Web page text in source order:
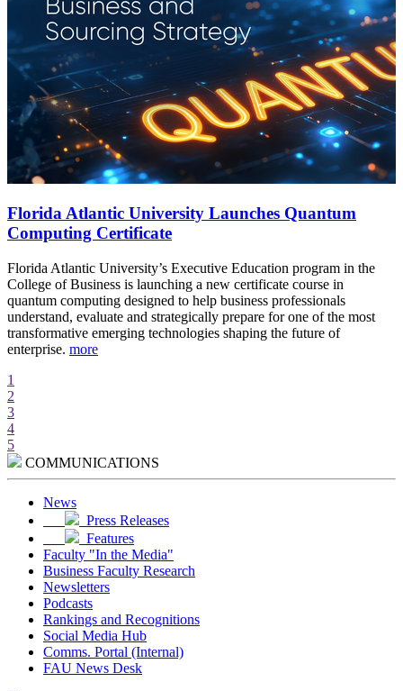
Florida Atlantic University Launches Quantum
Computing Certificate
Florida Atlantic University’s Executive Education program in the
College of Business is launching a new certificate course in
quantum computing designed to help business professionals
understand, evaluate and strategically prepare for one of the most
transformative emerging technologies shaping the future of
enterprise. more
1
2
3
4
5
COMMUNICATIONS
News
Press Releases
Features
Faculty "In the Media"
Business Faculty Research
Newsletters
Podcasts
Rankings and Recognitions
Social Media Hub
Comms. Portal (Internal)
FAU News Desk